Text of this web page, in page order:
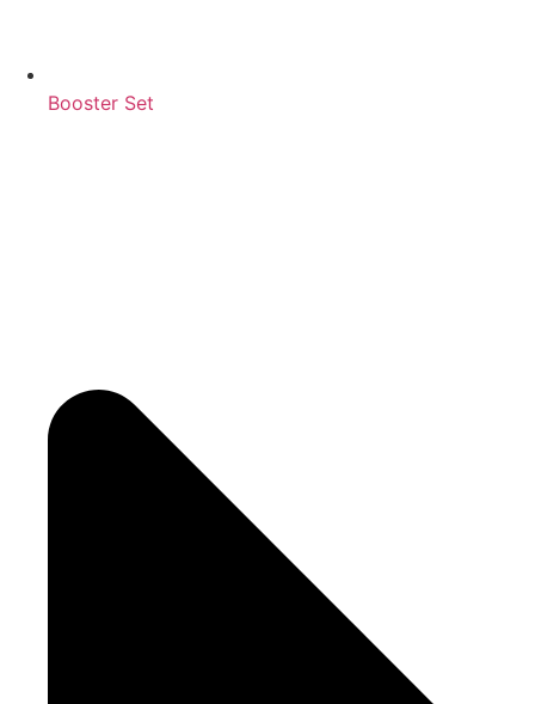
Booster Set